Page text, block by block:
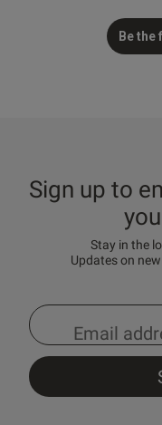
Be the
Sign up to
Stay in the
Updates on